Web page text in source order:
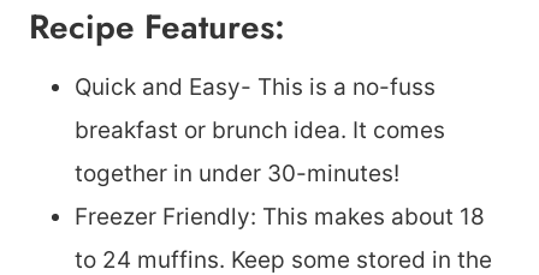
Recipe Features:
Quick and Easy- This is a no-fuss
breakfast or brunch idea. It comes
together in under 30-minutes!
Freezer Friendly: This makes about 18
to 24 muffins. Keep some stored in the